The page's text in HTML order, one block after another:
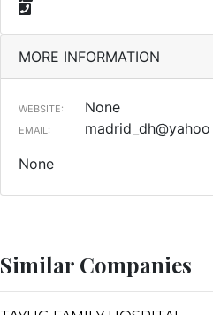
MORE INFORMATION
WEBSITE: None
EMAIL:
None
Similar Companies